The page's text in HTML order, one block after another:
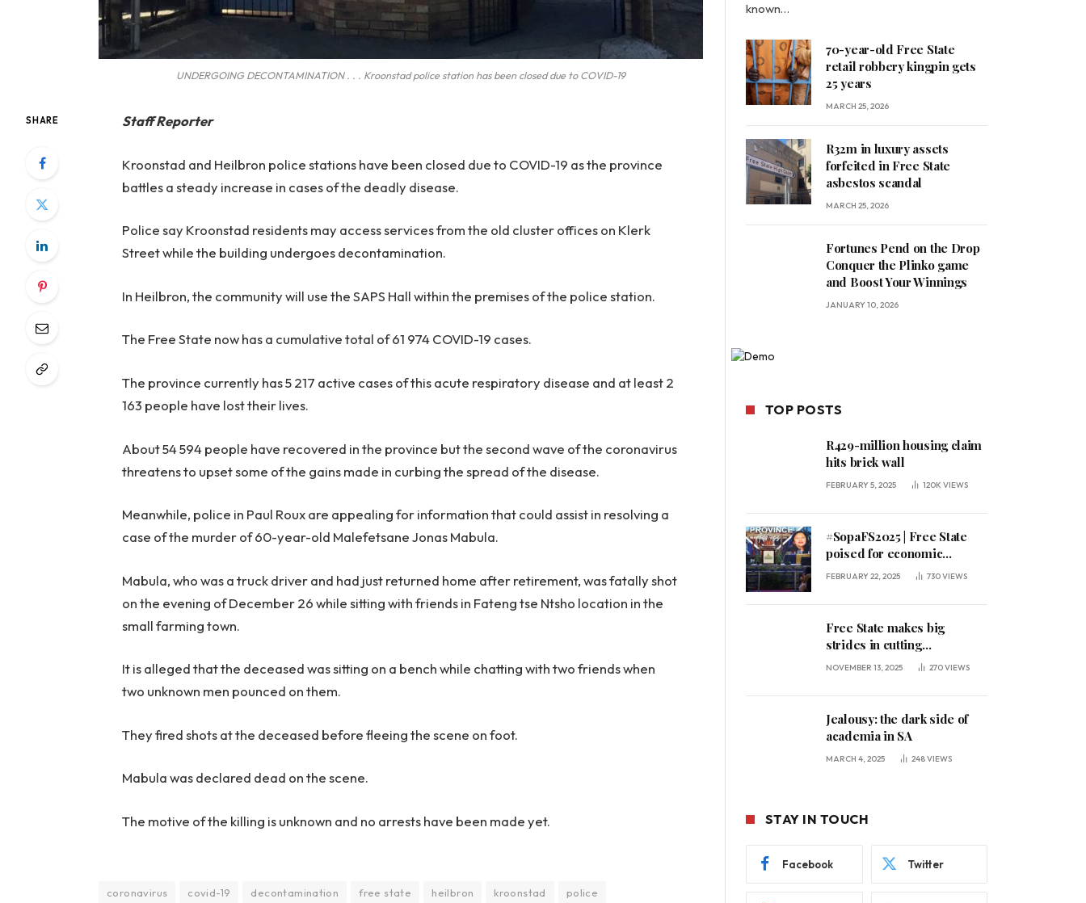
UNDERGOING DECONTAMINATION . . . Kroonstad police station has been closed due to COVID-19
SHARE Staff Reporter
Kroonstad and Heilbron police stations have been closed due to COVID-19 as the province
battles a steady increase in cases of the deadly disease.
Police say Kroonstad residents may access services from the old cluster offices on Klerk
Street while the building undergoes decontamination.
In Heilbron, the community will use the SAPS Hall within the premises of the police station.
The Free State now has a cumulative total of 61 974 COVID-19 cases.
The province currently has 5 217 active cases of this acute respiratory disease and at least 2
163 people have lost their lives.
About 54 594 people have recovered in the province but the second wave of the coronavirus
threatens to upset some of the gains made in curbing the spread of the disease.
Meanwhile, police in Paul Roux are appealing for information that could assist in resolving a
case of the murder of 60-year-old Malefetsane Jonas Mabula.
Mabula, who was a truck driver and had just returned home after retirement, was fatally shot
on the evening of December 26 while sitting with friends in Fateng tse Ntsho location in the
small farming town.
It is alleged that the deceased was sitting on a bench while chatting with two friends when
two unknown men pounced on them.
They fired shots at the deceased before fleeing the scene on foot.
Mabula was declared dead on the scene.
The motive of the killing is unknown and no arrests have been made yet.
coronavirus covid-19 decontamination free state heilbron kroonstad police
known…
70-year-old Free State
retail robbery kingpin gets
25 years
MARCH 25, 2026
R32m in luxury assets
forfeited in Free State
asbestos scandal
MARCH 25, 2026
Fortunes Pend on the Drop
Conquer the Plinko game
and Boost Your Winnings
JANUARY 10, 2026
TOP POSTS
R429-million housing claim
hits brick wall
FEBRUARY 5, 2025 120K VIEWS
#SopaFS2025 | Free State
poised for economic
expansion, says premier
FEBRUARY 22, 2025 730VIEWS
Free State makes big
strides in cutting
unemployment
NOVEMBER 13, 2025 270VIEWS
Jealousy: the dark side of
academia in SA
MARCH 4, 2025 248VIEWS
STAY IN TOUCH
Facebook Twitter